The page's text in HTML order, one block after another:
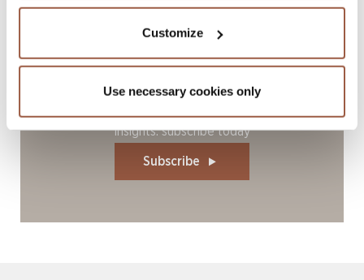
Customize
Use necessary cookies only
insights: subscribe today
Subscribe